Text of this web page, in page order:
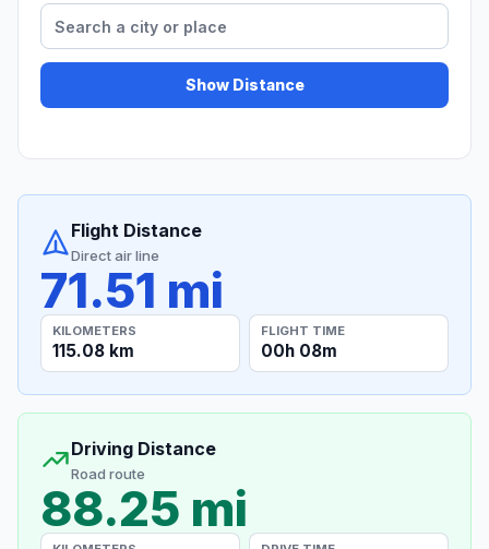
Show Distance
Flight Distance
Direct air line
71.51 mi
KILOMETERS
115.08 km
FLIGHT TIME
00h 08m
Driving Distance
Road route
88.25 mi